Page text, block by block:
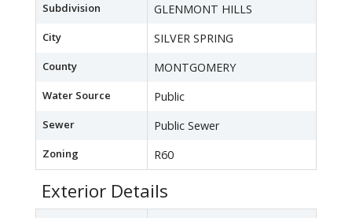
Subdivision GLENMONT HILLS
City SILVER SPRING
County MONTGOMERY
Water Source Public
Sewer Public Sewer
Zoning R60
Exterior Details